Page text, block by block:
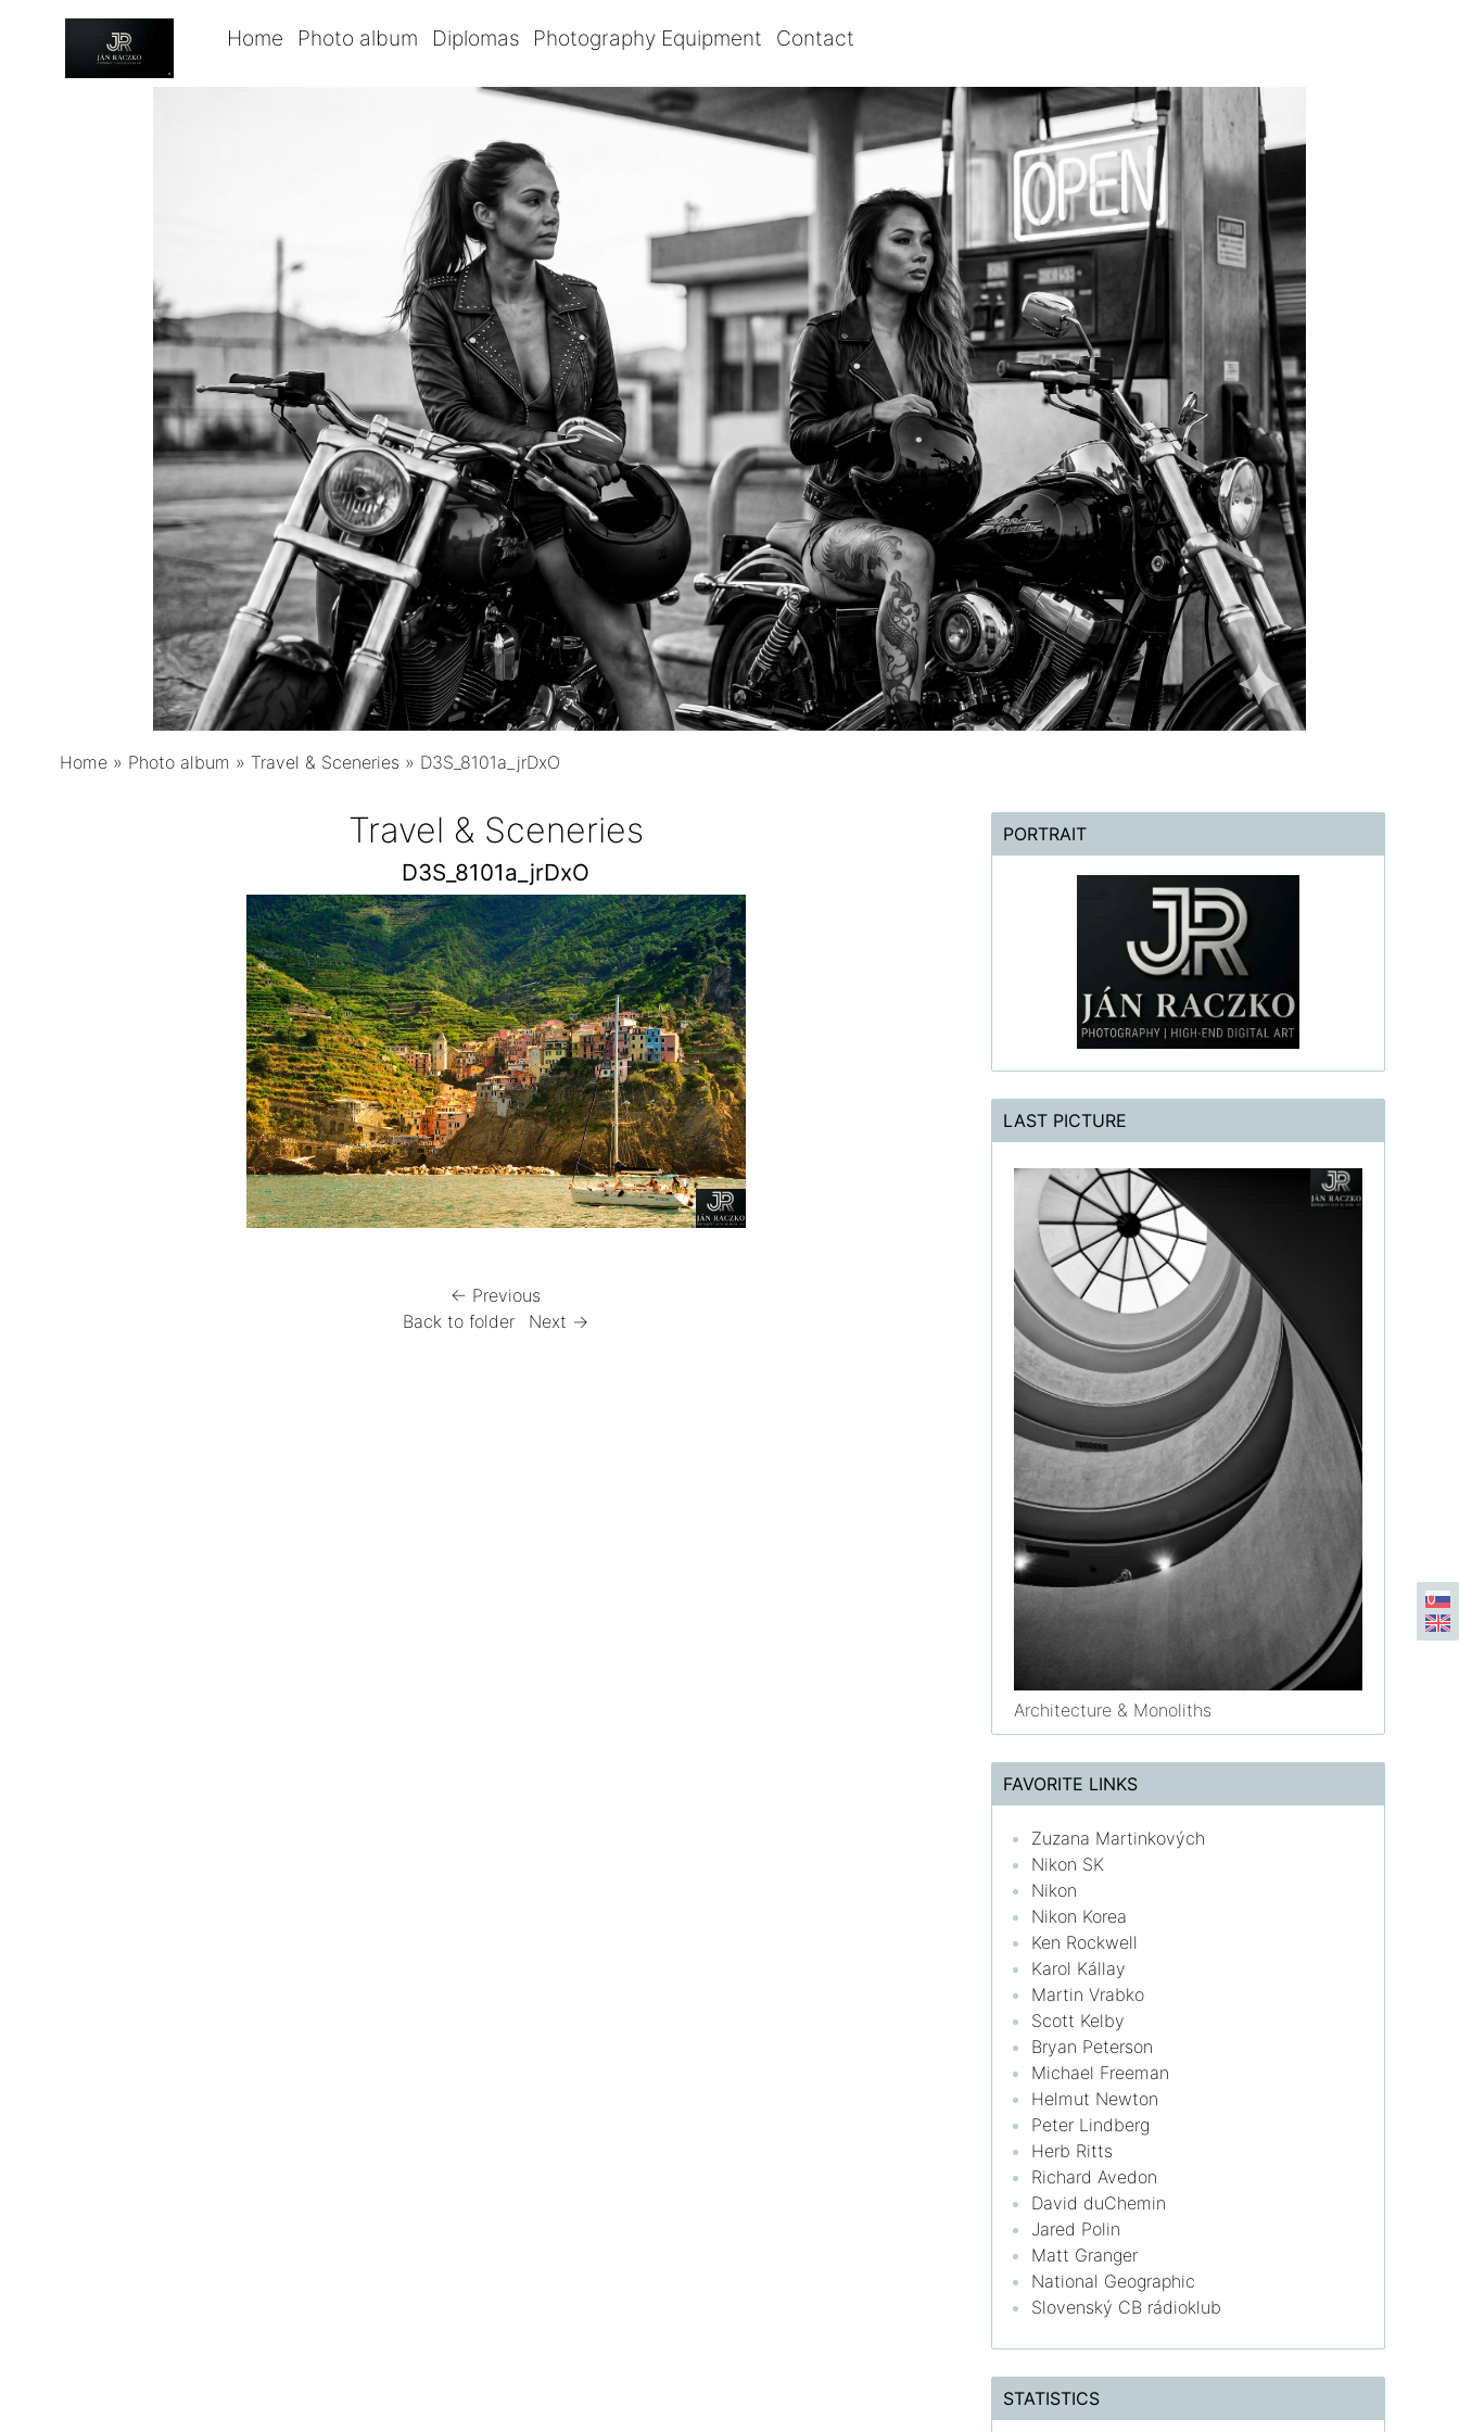
Home Photo album Diplomas Photography Equipment Contact
Home » Photo album » Travel & Sceneries » D3S_8101a_jrDxO
Travel & Sceneries
D3S_8101a_jrDxO
← Previous
Back to folder
Next →
PORTRAIT
LAST PICTURE
Architecture & Monoliths
FAVORITE LINKS
Zuzana Martinkových
Nikon SK
Nikon
Nikon Korea
Ken Rockwell
Karol Kállay
Martin Vrabko
Scott Kelby
Bryan Peterson
Michael Freeman
Helmut Newton
Peter Lindberg
Herb Ritts
Richard Avedon
David duChemin
Jared Polin
Matt Granger
National Geographic
Slovenský CB rádioklub
STATISTICS